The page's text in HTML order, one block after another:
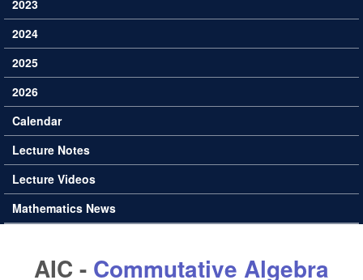
2023
2024
2025
2026
Calendar
Lecture Notes
Lecture Videos
Mathematics News
AIC - Commutative Algebra